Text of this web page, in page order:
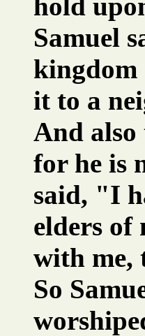
Samuel
kingdom
it to a
And
for he is
said, "I
elders of
with me,
So